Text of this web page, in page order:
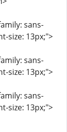
sans-
size: 13px;">
sans-
size: 13px;">
sans-
size: 13px;">